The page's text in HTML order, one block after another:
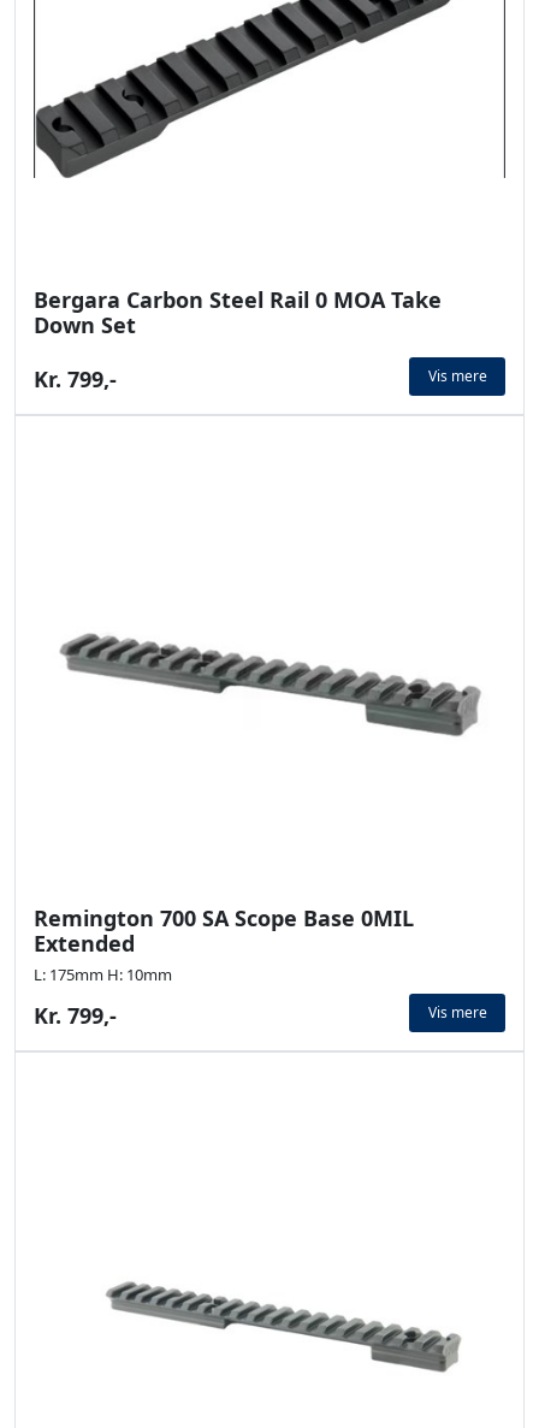
Bergara Carbon Steel Rail 0 MOA Take
Down Set
Kr. 799,-
Vis mere
Remington 700 SA Scope Base 0MIL
Extended
L: 175mm H: 10mm
Kr. 799,- Vis mere